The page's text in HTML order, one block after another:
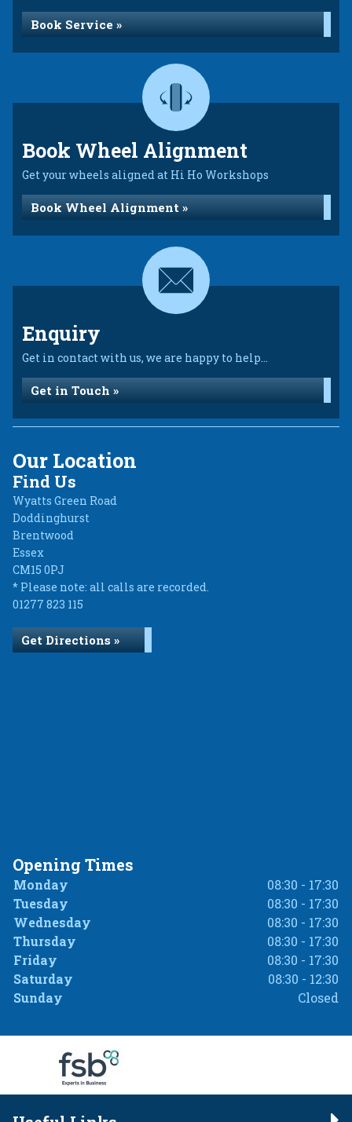
Book Service »
Book Wheel Alignment
Get your wheels aligned at Hi Ho Workshops
Book Wheel Alignment »
Enquiry
Get in contact with us, we are happy to help...
Get in Touch »
Our Location
Find Us
Wyatts Green Road
Doddinghurst
Brentwood
Essex
CM15 0PJ
* Please note: all calls are recorded.
01277 823 115
Get Directions »
Opening Times
Monday
08:30 - 17:30
Tuesday
08:30 - 17:30
Wednesday
08:30 - 17:30
Thursday
08:30 - 17:30
Friday
08:30 - 17:30
Saturday
08:30 - 12:30
Sunday
Closed